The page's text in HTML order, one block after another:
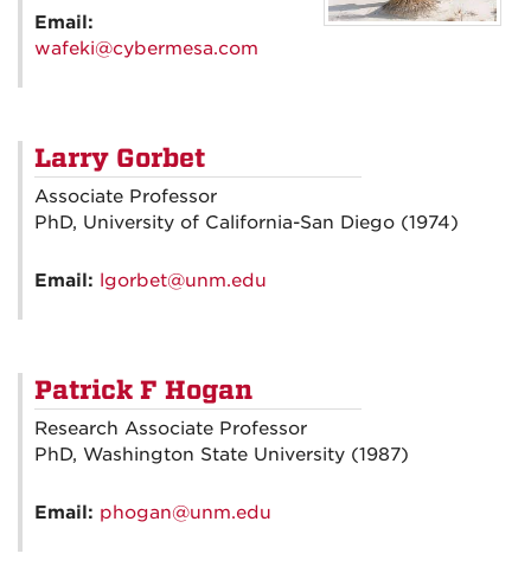
Email:
wafeki@cybermesa.com
Larry Gorbet
Associate Professor
PhD, University of California-San Diego (1974)
Email: lgorbet@unm.edu
Patrick F Hogan
Research Associate Professor
PhD, Washington State University (1987)
Email: phogan@unm.edu